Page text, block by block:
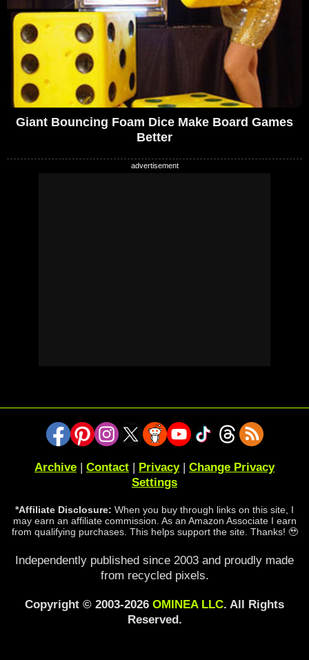
Giant Bouncing Foam Dice Make Board Games
Better
Archive | Contact | Privacy| Change Privacy
Settings
*Affiliate Disclosure: When you buy through links on this site, I
may earn an affiliate commission. As an Amazon Associate I earn
from qualifying purchases. This helps support the site. Thanks! 🥹
Independently published since 2003 and proudly made
from recycled pixels.
Copyright © 2003-2026 OMINEA LLC. All Rights
Reserved.